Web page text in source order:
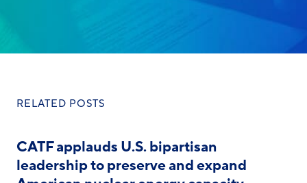
RELATED POSTS
CATF applauds U.S. bipartisan
leadership to preserve and expand